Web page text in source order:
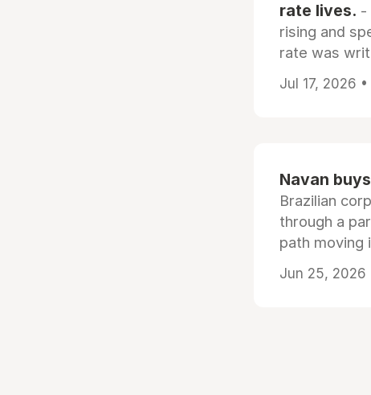
rate lives. -
rising and
rate was
Jul 17, 2026
Navan
Brazilian
through a
path moving
Jun 25, 2026